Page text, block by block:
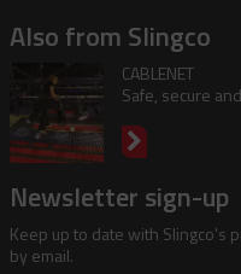
Also from Slingco
CABLENET
Safe, secure
Newsletter sign-up
Keep up to date with Slingco's
by email.